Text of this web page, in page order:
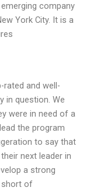
company
York City. It is a
and well-
in question. We
were in need of a
the program
to say that
next leader in
a strong
short of